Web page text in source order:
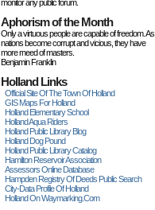
monitor any public forum.
Aphorism of the Month
Only a virtuous people are capable of freedom. As
nations become corrupt and vicious, they have
more rneed of masters.
Benjamin Franklin
Holland Links
Official Site Of The Town Of Holland
GIS Maps For Holland
Holland Elementary School
Holland Aqua Riders
Holland Public Library Blog
Holland Dog Pound
Holland Public Library Catalog
Hamilton Reservoir Association
Assessors Online Database
Hampden Registry Of Deeds Public Search
City-Data Profile Of Holland
Holland On Waymarking.com